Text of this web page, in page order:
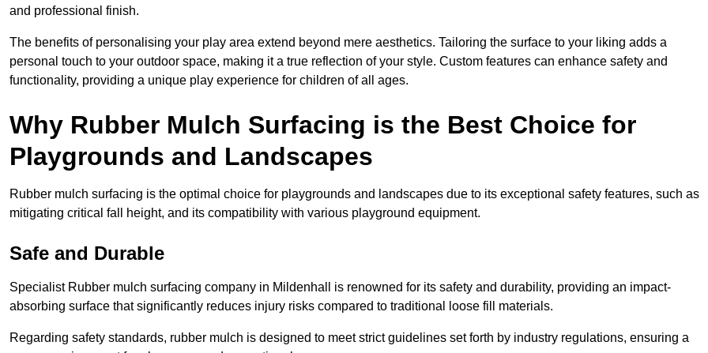
and professional finish.
The benefits of personalising your play area extend beyond mere aesthetics. Tailoring the surface to your liking adds a
personal touch to your outdoor space, making it a true reflection of your style. Custom features can enhance safety and
functionality, providing a unique play experience for children of all ages.
Why Rubber Mulch Surfacing is the Best Choice for
Playgrounds and Landscapes
Rubber mulch surfacing is the optimal choice for playgrounds and landscapes due to its exceptional safety features, such as
mitigating critical fall height, and its compatibility with various playground equipment.
Safe and Durable
Specialist Rubber mulch surfacing company in Mildenhall is renowned for its safety and durability, providing an impact-
absorbing surface that significantly reduces injury risks compared to traditional loose fill materials.
Regarding safety standards, rubber mulch is designed to meet strict guidelines set forth by industry regulations, ensuring a